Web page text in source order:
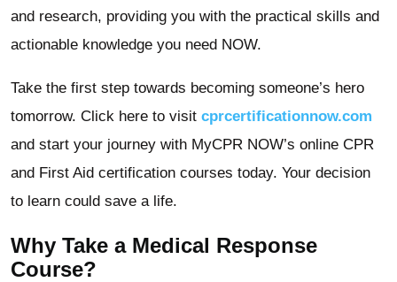
and research, providing you with the practical skills and
actionable knowledge you need NOW.
Take the first step towards becoming someone’s hero
tomorrow. Click here to visit cprcertificationnow.com
and start your journey with MyCPR NOW’s online CPR
and First Aid certification courses today. Your decision
to learn could save a life.
Why Take a Medical Response
Course?